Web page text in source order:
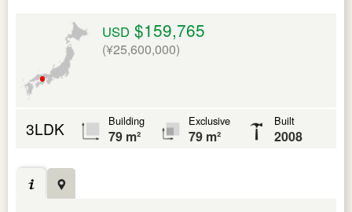
USD $159,765
(¥25,600,000)
3LDK Building
79 m²
Exclusive
79 m²
Built
2008